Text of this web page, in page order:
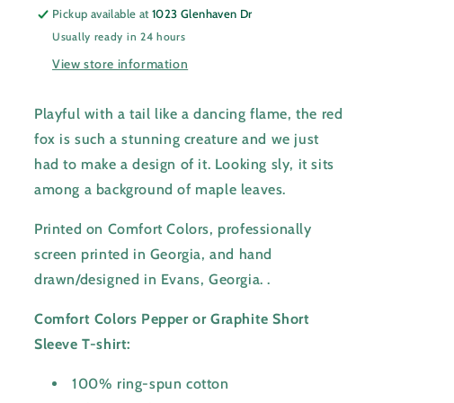
Pickup available at1023 Glenhaven Dr
Usually ready in 24 hours
View store information
Playful with a tail like a dancing flame, the red
fox is such a stunning creature and we just
had to make a design of it. Looking sly, it sits
among a background of maple leaves.
Printed on Comfort Colors, professionally
screen printed in Georgia, and hand
drawn/designed in Evans, Georgia. .
Comfort Colors Pepper or Graphite Short
Sleeve T-shirt:
100% ring-spun cotton